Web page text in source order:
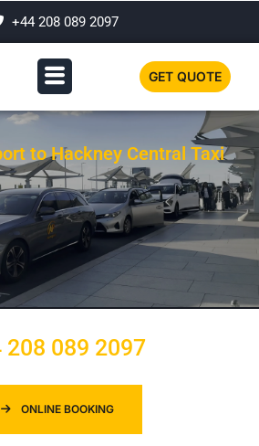
+44 208 089 2097
GET QUOTE
to Hackney Central Taxi
208 089 2097
ONLINE BOOKING